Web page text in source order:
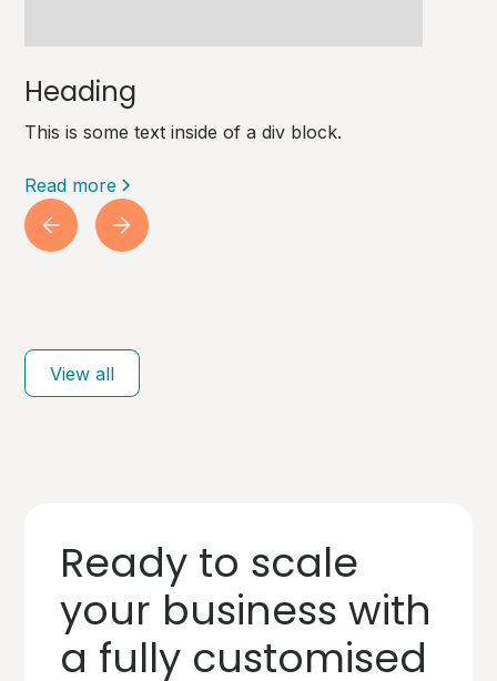
Heading
This is some text inside of a div block.
Read more
View all
Ready to scale
your business with
a fully customised